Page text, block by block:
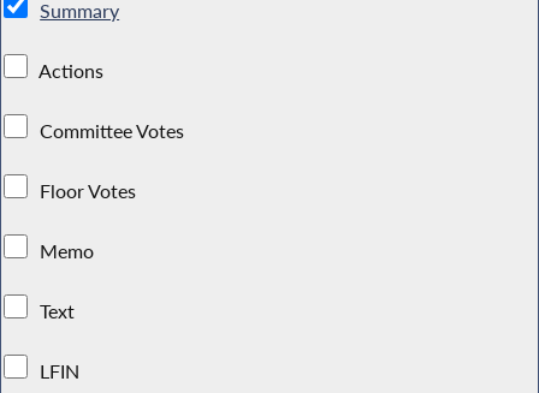
Summary
Actions
Committee Votes
Floor Votes
Memo
Text
LFIN